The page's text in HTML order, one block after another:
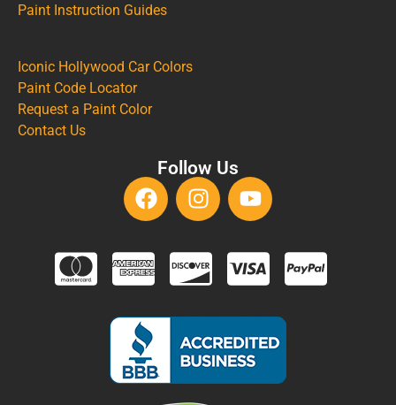
Paint Instruction Guides
Iconic Hollywood Car Colors
Paint Code Locator
Request a Paint Color
Contact Us
Follow Us